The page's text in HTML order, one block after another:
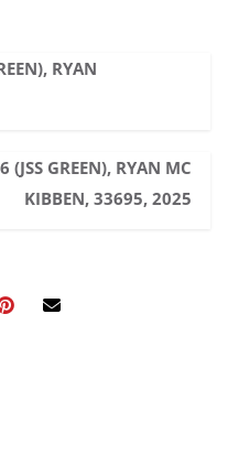
RYAN
(JSS GREEN), RYAN MC
KIBBEN, 33695, 2025